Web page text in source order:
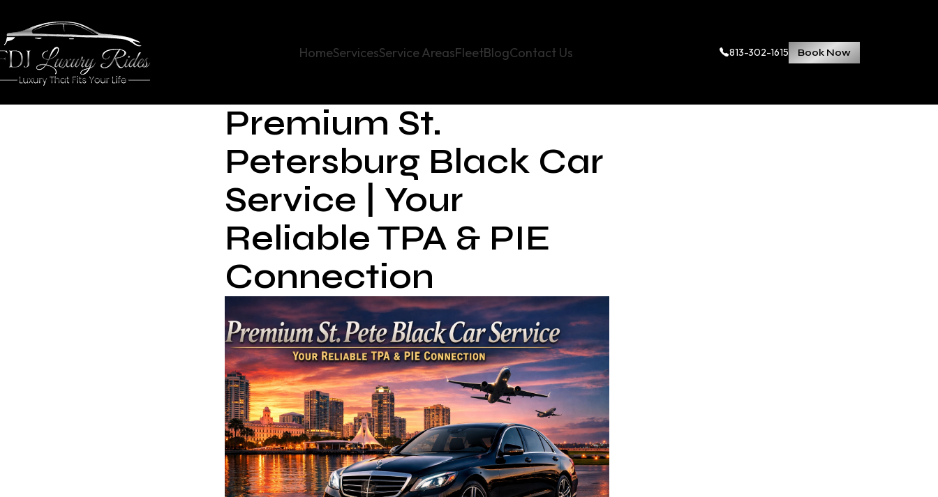
HomeServicesService AreasFleetBlogContact Us 813-302-1615 Book Now
Premium St.
Petersburg Black Car
Service | Your
Reliable TPA & PIE
Connection